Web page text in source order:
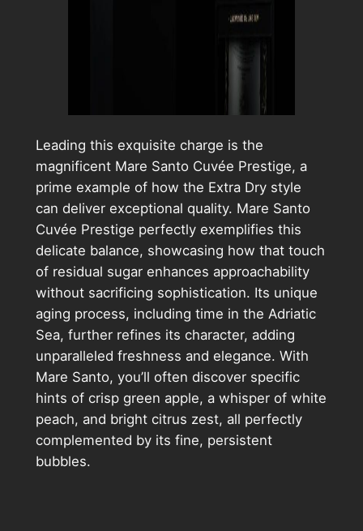
Leading this exquisite charge is the
magnificent Mare Santo Cuvée Prestige, a
prime example of how the Extra Dry style
can deliver exceptional quality. Mare Santo
Cuvée Prestige perfectly exemplifies this
delicate balance, showcasing how that touch
of residual sugar enhances approachability
without sacrificing sophistication. Its unique
aging process, including time in the Adriatic
Sea, further refines its character, adding
unparalleled freshness and elegance. With
Mare Santo, you’ll often discover specific
hints of crisp green apple, a whisper of white
peach, and bright citrus zest, all perfectly
complemented by its fine, persistent
bubbles.